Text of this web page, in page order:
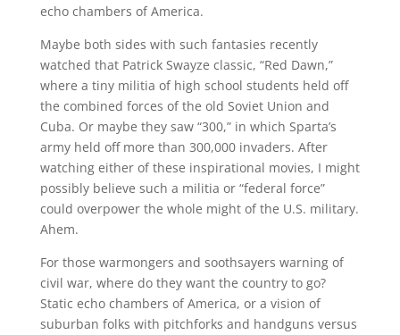
echo chambers of America.
Maybe both sides with such fantasies recently
watched that Patrick Swayze classic, “Red Dawn,”
where a tiny militia of high school students held off
the combined forces of the old Soviet Union and
Cuba. Or maybe they saw “300,” in which Sparta’s
army held off more than 300,000 invaders. After
watching either of these inspirational movies, I might
possibly believe such a militia or “federal force”
could overpower the whole might of the U.S. military.
Ahem.
For those warmongers and soothsayers warning of
civil war, where do they want the country to go?
Static echo chambers of America, or a vision of
suburban folks with pitchforks and handguns versus